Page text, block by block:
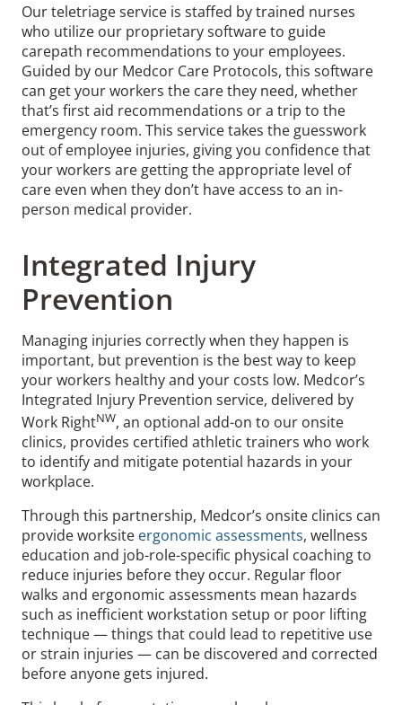
Our teletriage service is staffed by trained nurses
who utilize our proprietary software to guide
carepath recommendations to your employees.
Guided by our Medcor Care Protocols, this software
can get your workers the care they need, whether
that’s first aid recommendations or a trip to the
emergency room. This service takes the guesswork
out of employee injuries, giving you confidence that
your workers are getting the appropriate level of
care even when they don’t have access to an in-
person medical provider.
Integrated Injury
Prevention
Managing injuries correctly when they happen is
important, but prevention is the best way to keep
your workers healthy and your costs low. Medcor’s
Integrated Injury Prevention service, delivered by
Work RightNW, an optional add-on to our onsite
clinics, provides certified athletic trainers who work
to identify and mitigate potential hazards in your
workplace.
Through this partnership, Medcor’s onsite clinics can
provide worksite ergonomic assessments, wellness
education and job-role-specific physical coaching to
reduce injuries before they occur. Regular floor
walks and ergonomic assessments mean hazards
such as inefficient workstation setup or poor lifting
technique — things that could lead to repetitive use
or strain injuries — can be discovered and corrected
before anyone gets injured.